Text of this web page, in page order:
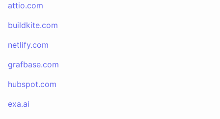
attio.com
buildkite.com
netlify.com
grafbase.com
hubspot.com
exa.ai